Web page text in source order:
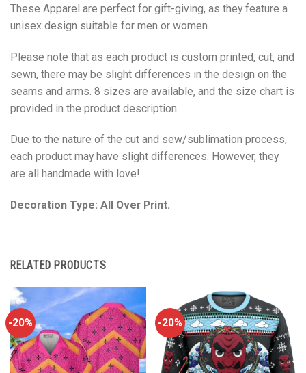
These Apparel are perfect for gift-giving, as they feature a
unisex design suitable for men or women.
Please note that as each product is custom printed, cut, and
sewn, there may be slight differences in the design on the
seams and arms. 8 sizes are available, and the size chart is
provided in the product description.
Due to the nature of the cut and sew/sublimation process,
each product may have slight differences. However, they
are all handmade with love!
Decoration Type: All Over Print.
RELATED PRODUCTS
-20% -20%